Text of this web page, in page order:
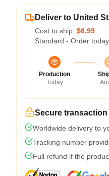
Deliver to United
Cost to ship: $6.99
Standard - Order
Production
Today
Secure transaction
Worldwide delivery to
Tracking number
Full refund if the